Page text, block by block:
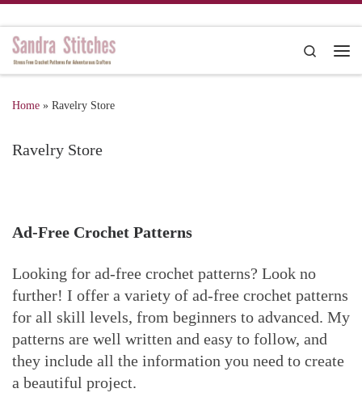
Search
Home » Ravelry Store
Ravelry Store
Ad-Free Crochet Patterns
Looking for ad-free crochet patterns? Look no
further! I offer a variety of ad-free crochet patterns
for all skill levels, from beginners to advanced. My
patterns are well written and easy to follow, and
they include all the information you need to create
a beautiful project.